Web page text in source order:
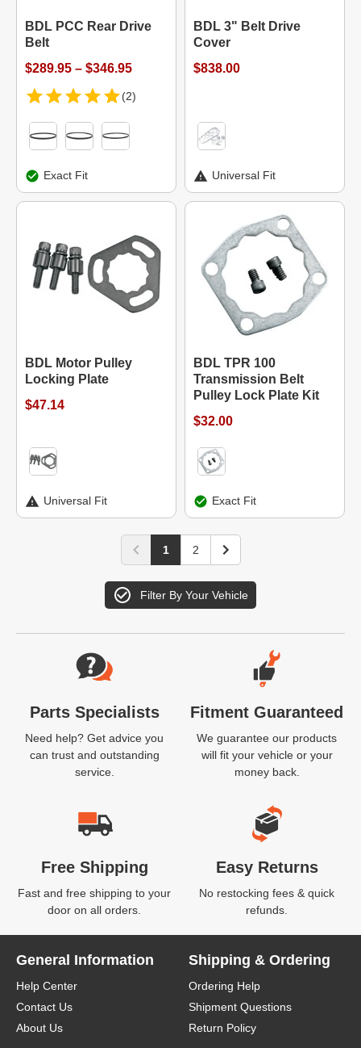
BDL PCC Rear Drive
Belt
$289.95 – $346.95
(2)
Exact Fit
BDL 3" Belt Drive
Cover
$838.00
Universal Fit
BDL Motor Pulley
Locking Plate
$47.14
Universal Fit
BDL TPR 100
Transmission Belt
Pulley Lock Plate Kit
$32.00
Exact Fit
1 2
Filter By Your Vehicle
Website Footer
Parts Specialists
Need help? Get advice you
can trust and outstanding
service.
Fitment Guaranteed
We guarantee our products
will fit your vehicle or your
money back.
Free Shipping
Fast and free shipping to your
door on all orders.
Easy Returns
No restocking fees & quick
refunds.
General Information
Help Center
Contact Us
About Us
Shipping & Ordering
Ordering Help
Shipment Questions
Return Policy